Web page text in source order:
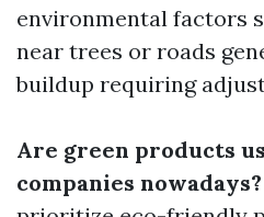
environmental factors
near trees or roads
buildup requiring
Are green products
companies nowadays?